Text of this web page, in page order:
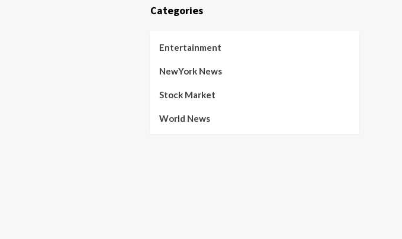
Categories
Entertainment
NewYork News
Stock Market
World News